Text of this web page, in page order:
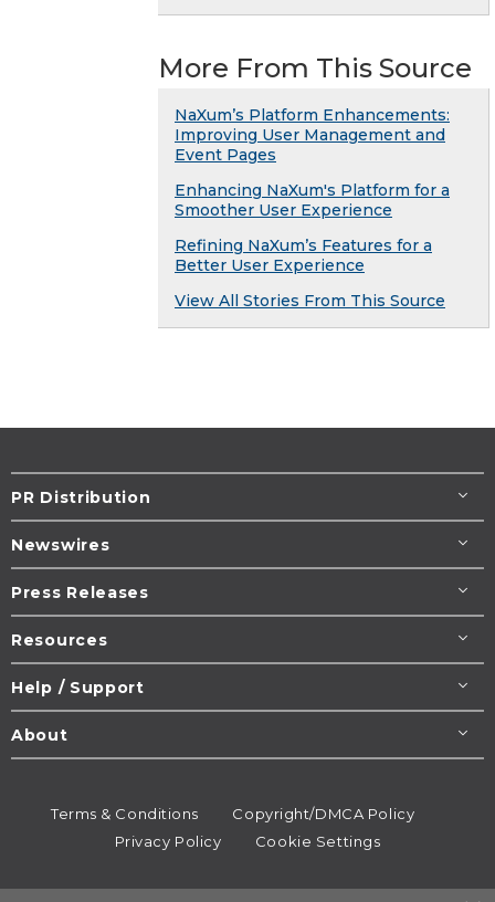
More From This Source
NaXum’s Platform Enhancements:
Improving User Management and
Event Pages
Enhancing NaXum's Platform for a
Smoother User Experience
Refining NaXum’s Features for a
Better User Experience
View All Stories From This Source
PR Distribution
Newswires
Press Releases
Resources
Help / Support
About
Terms & Conditions
Copyright/DMCA Policy
Privacy Policy
Cookie Settings